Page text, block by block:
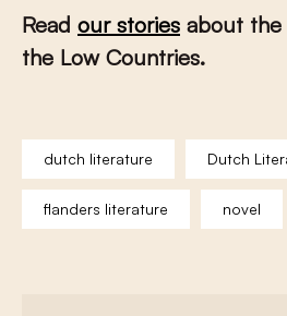
Read our stories about the
the Low Countries.
dutch literature Dutch
flanders literature novel